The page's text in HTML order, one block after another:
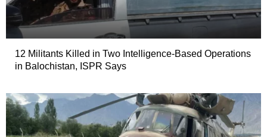
12 Militants Killed in Two Intelligence-Based Operations
in Balochistan, ISPR Says